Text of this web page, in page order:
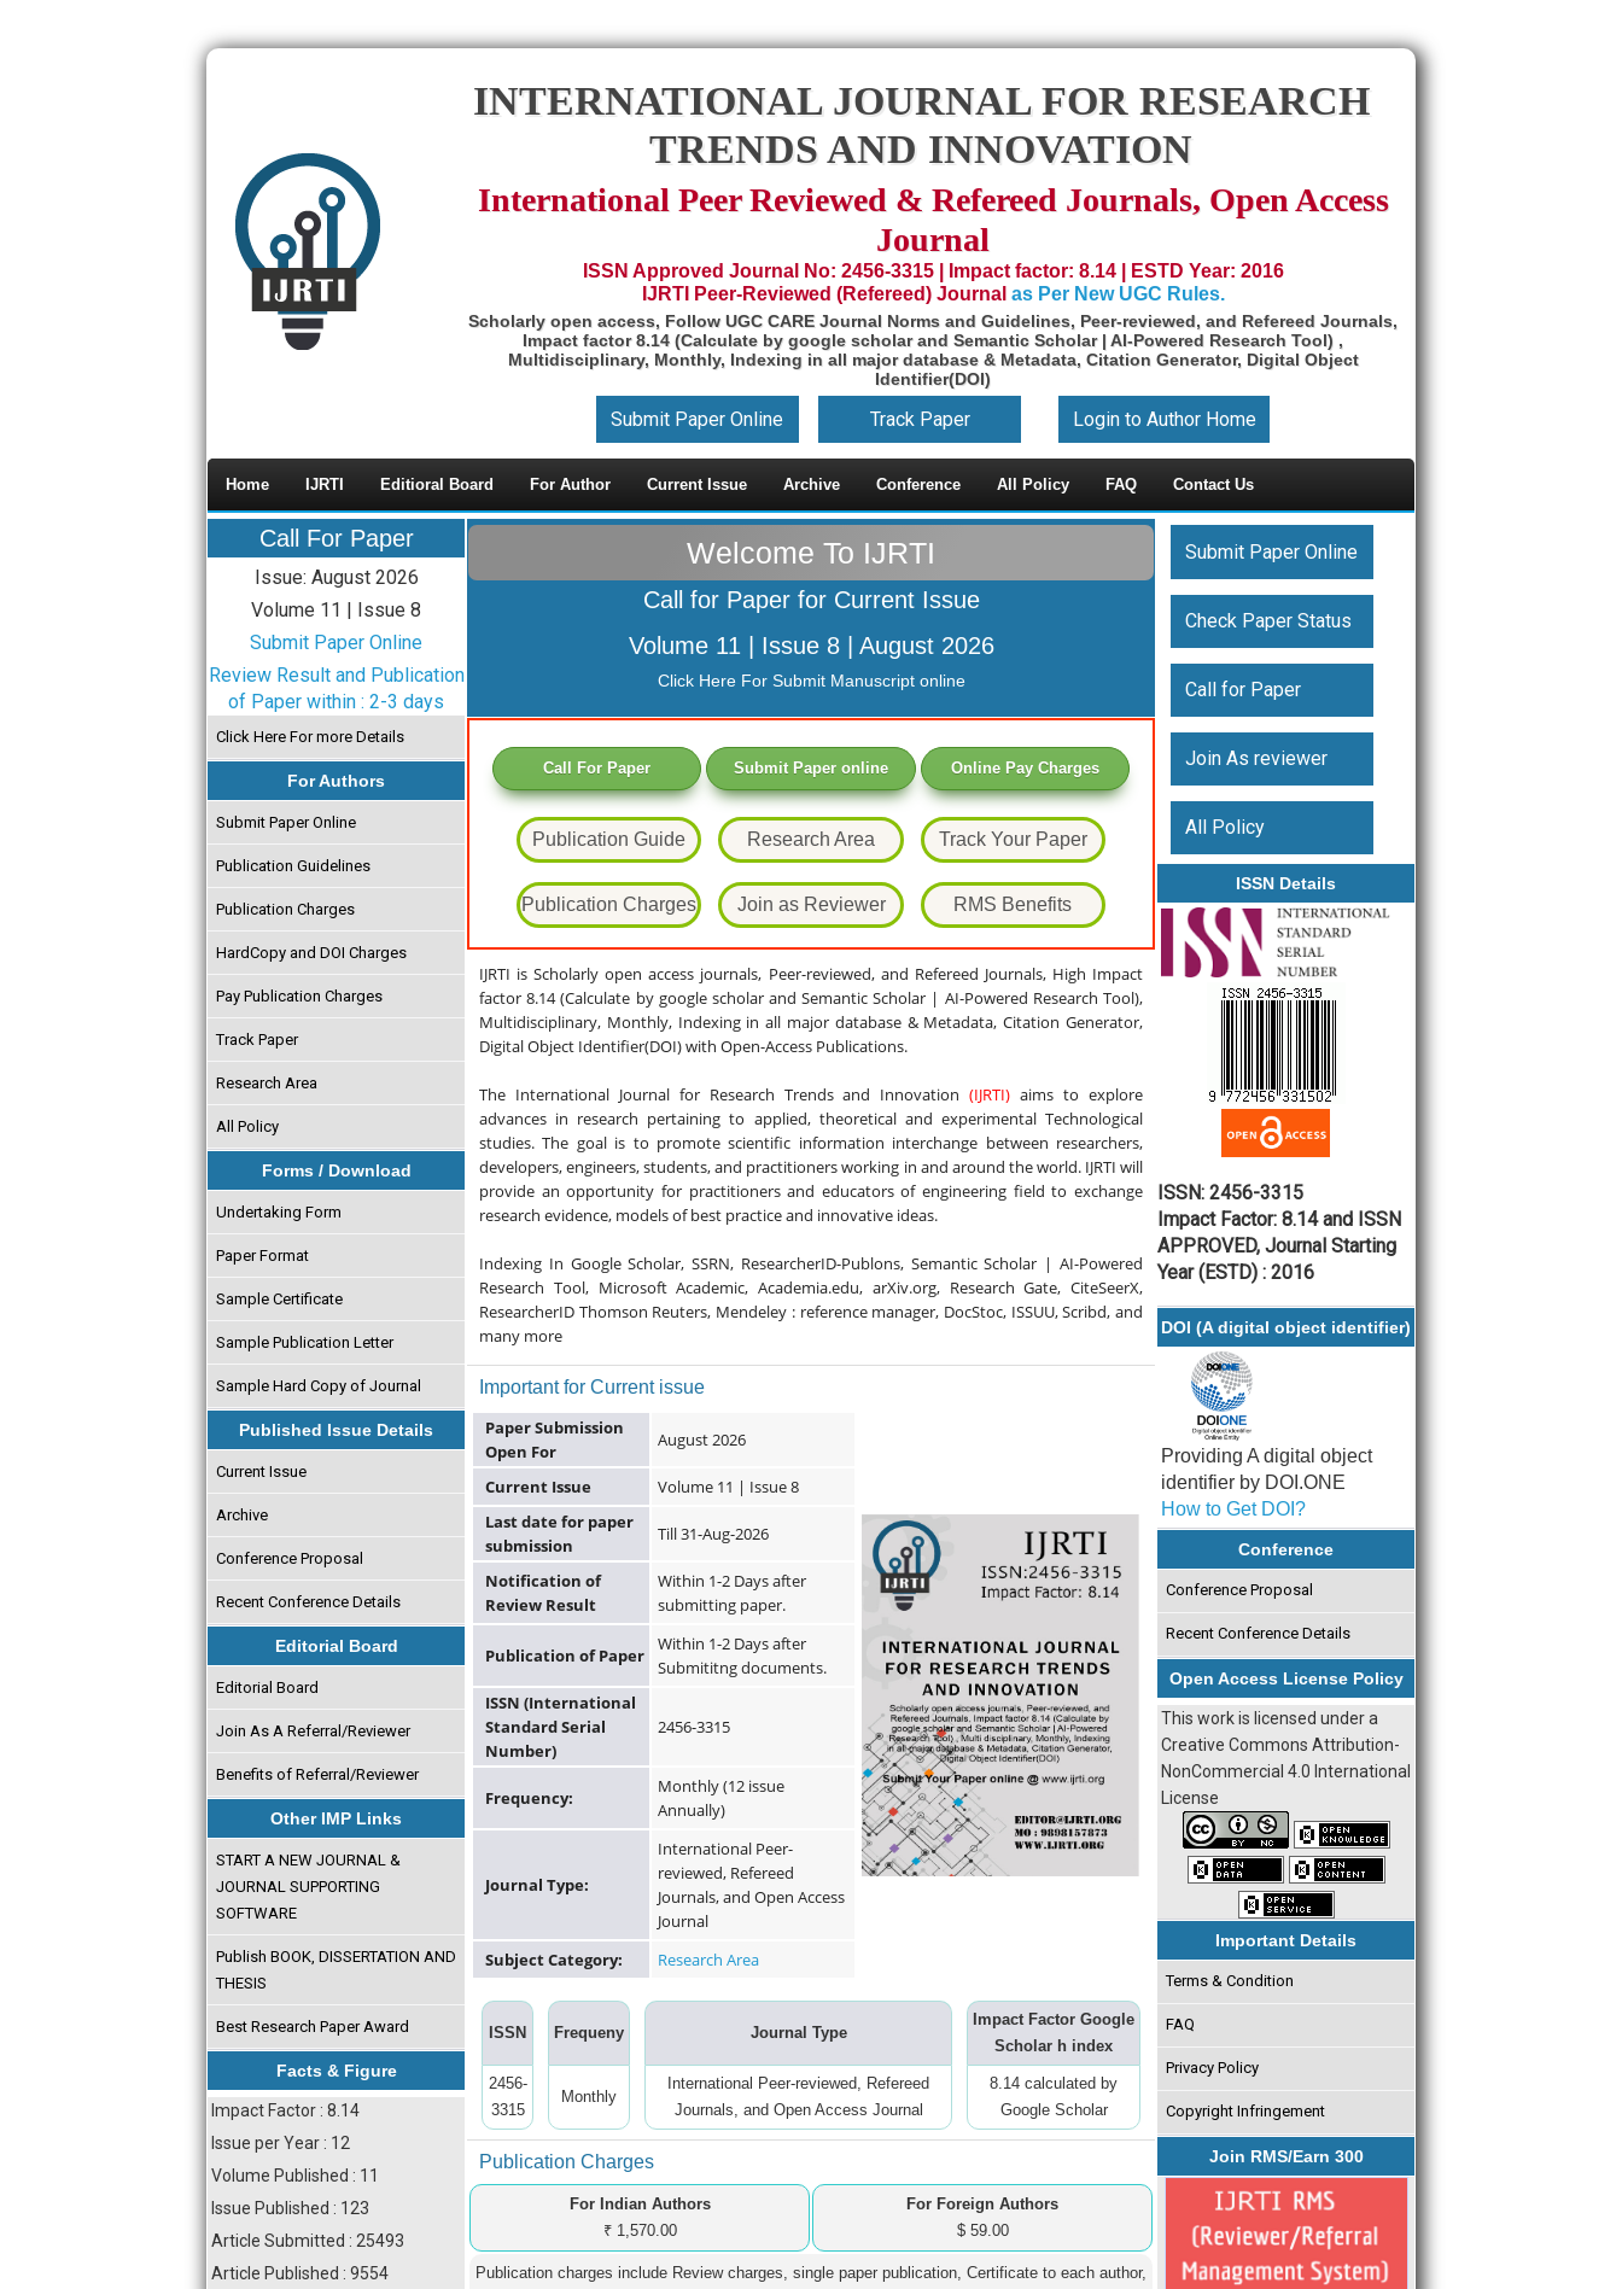
INTERNATIONAL JOURNAL FOR RESEARCH
TRENDS AND INNOVATION
International Peer Reviewed & Refereed Journals, Open Access
Journal
ISSN Approved Journal No: 2456-3315 | Impact factor: 8.14 | ESTD Year: 2016
IJRTI Peer-Reviewed (Refereed) Journal as Per New UGC Rules.
Scholarly open access, Follow UGC CARE Journal Norms and Guidelines, Peer-reviewed, and Refereed Journals,
Impact factor 8.14 (Calculate by google scholar and Semantic Scholar | AI-Powered Research Tool) ,
Multidisciplinary, Monthly, Indexing in all major database & Metadata, Citation Generator, Digital Object
Identifier(DOI)
Submit Paper Online Track Paper Login to Author Home
Home IJRTI Editioral Board For Author Current Issue Archive Conference All Policy FAQ Contact Us
Call For Paper
Issue: August 2026
Volume 11 | Issue 8
Submit Paper Online
Review Result and Publication
of Paper within : 2-3 days
Click Here For more Details
For Authors
Submit Paper Online
Publication Guidelines
Publication Charges
HardCopy and DOI Charges
Pay Publication Charges
Track Paper
Research Area
All Policy
Forms / Download
Undertaking Form
Paper Format
Sample Certificate
Sample Publication Letter
Sample Hard Copy of Journal
Published Issue Details
Current Issue
Archive
Conference Proposal
Recent Conference Details
Editorial Board
Editorial Board
Join As A Referral/Reviewer
Benefits of Referral/Reviewer
Other IMP Links
START A NEW JOURNAL &
JOURNAL SUPPORTING
SOFTWARE
Publish BOOK, DISSERTATION AND
THESIS
Best Research Paper Award
Facts & Figure
Impact Factor : 8.14
Issue per Year : 12
Volume Published : 11
Issue Published : 123
Article Submitted : 25493
Article Published : 9554
Welcome To IJRTI
Call for Paper for Current Issue
Volume 11 | Issue 8 | August 2026
Click Here For Submit Manuscript online
Call For Paper Submit Paper online Online Pay Charges
Publication Guide Research Area Track Your Paper
Publication Charges Join as Reviewer RMS Benefits
IJRTI is Scholarly open access journals, Peer-reviewed, and Refereed Journals, High Impact
factor 8.14 (Calculate by google scholar and Semantic Scholar | AI-Powered Research Tool),
Multidisciplinary, Monthly, Indexing in all major database & Metadata, Citation Generator,
Digital Object Identifier(DOI) with Open-Access Publications.
The International Journal for Research Trends and Innovation(IJRTI) aims to explore
advances in research pertaining to applied, theoretical and experimental Technological
studies. The goal is to promote scientific information interchange between researchers,
developers, engineers, students, and practitioners working in and around the world. IJRTI will
provide an opportunity for practitioners and educators of engineering field to exchange
research evidence, models of best practice and innovative ideas.
Indexing In Google Scholar, SSRN, ResearcherID-Publons, Semantic Scholar | AI-Powered
Research Tool, Microsoft Academic, Academia.edu, arXiv.org, Research Gate, CiteSeerX,
ResearcherID Thomson Reuters, Mendeley : reference manager, DocStoc, ISSUU, Scribd, and
many more
Important for Current issue
Paper Submission
Open For
August 2026
Current Issue
Volume 11 | Issue 8
Last date for paper
submission
Till 31-Aug-2026
Notification of
Review Result
Within 1-2 Days after
submitting paper.
Publication of Paper
Within 1-2 Days after
Submititng documents.
ISSN (International
Standard Serial
Number)
2456-3315
Frequency:
Monthly (12 issue
Annually)
Journal Type:
International Peer-
reviewed, Refereed
Journals, and Open Access
Journal
Subject Category:
Research Area
ISSN Frequeny Journal Type
Impact Factor Google
Scholar h index
2456-
3315
Monthly
International Peer-reviewed, Refereed
Journals, and Open Access Journal
8.14 calculated by
Google Scholar
Publication Charges
For Indian Authors
₹ 1,570.00
For Foreign Authors
$ 59.00
Publication charges include Review charges, single paper publication, Certificate to each author,
Submit Paper Online
Check Paper Status
Call for Paper
Join As reviewer
All Policy
ISSN Details
ISSN: 2456-3315
Impact Factor: 8.14 and ISSN
APPROVED, Journal Starting
Year (ESTD) : 2016
DOI (A digital object identifier)
Providing A digital object
identifier by DOI.ONE
How to Get DOI?
Conference
Conference Proposal
Recent Conference Details
Open Access License Policy
This work is licensed under a
Creative Commons Attribution-
NonCommercial 4.0 International
License
Important Details
Terms & Condition
FAQ
Privacy Policy
Copyright Infringement
Join RMS/Earn 300